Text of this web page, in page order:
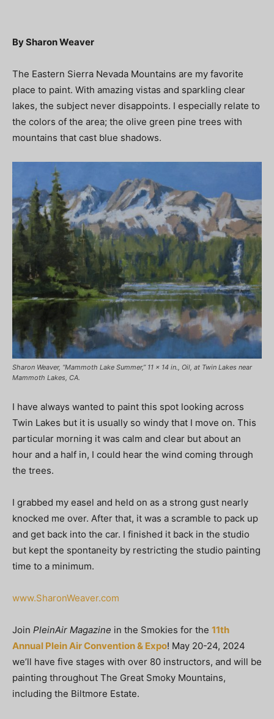
By Sharon Weaver
The Eastern Sierra Nevada Mountains are my favorite
place to paint. With amazing vistas and sparkling clear
lakes, the subject never disappoints. I especially relate to
the colors of the area; the olive green pine trees with
mountains that cast blue shadows.
Sharon Weaver, “Mammoth Lake Summer,” 11 x 14 in., Oil, at Twin Lakes near
Mammoth Lakes, CA.
I have always wanted to paint this spot looking across
Twin Lakes but it is usually so windy that I move on. This
particular morning it was calm and clear but about an
hour and a half in, I could hear the wind coming through
the trees.
I grabbed my easel and held on as a strong gust nearly
knocked me over. After that, it was a scramble to pack up
and get back into the car. I finished it back in the studio
but kept the spontaneity by restricting the studio painting
time to a minimum.
www.SharonWeaver.com
Join PleinAir Magazine in the Smokies for the 11th
Annual Plein Air Convention & Expo! May 20-24, 2024
we’ll have five stages with over 80 instructors, and will be
painting throughout The Great Smoky Mountains,
including the Biltmore Estate.